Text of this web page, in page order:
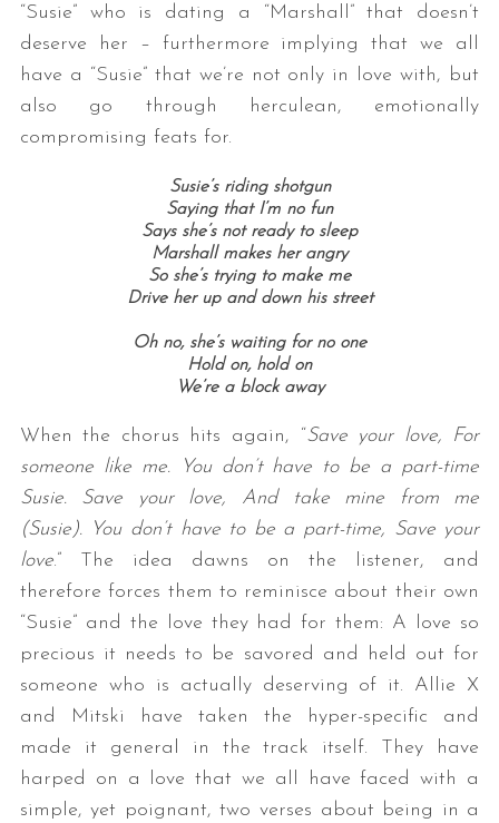
“Susie” who is dating a “Marshall” that doesn’t
deserve her – furthermore implying that we all
have a “Susie” that we’re not only in love with, but
also go through herculean, emotionally
compromising feats for.
Susie’s riding shotgun
Saying that I’m no fun
Says she’s not ready to sleep
Marshall makes her angry
So she’s trying to make me
Drive her up and down his street
Oh no, she’s waiting for no one
Hold on, hold on
We’re a block away
When the chorus hits again, “Save your love, For
someone like me. You don’t have to be a part-time
Susie. Save your love, And take mine from me
(Susie). You don’t have to be a part-time, Save your
love.” The idea dawns on the listener, and
therefore forces them to reminisce about their own
“Susie” and the love they had for them: A love so
precious it needs to be savored and held out for
someone who is actually deserving of it. Allie X
and Mitski have taken the hyper-specific and
made it general in the track itself. They have
harped on a love that we all have faced with a
simple, yet poignant, two verses about being in a